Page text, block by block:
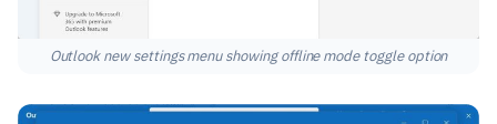
Outlook new settings menu showing offline mode toggle option